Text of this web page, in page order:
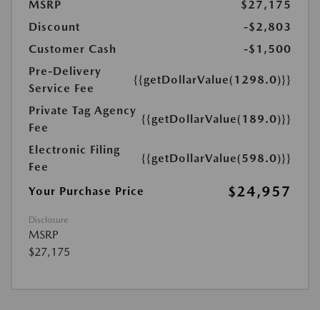
MSRP
$27,175
Discount
-$2,803
Customer Cash
-$1,500
Pre-Delivery
Service Fee
{{getDollarValue(1298.0)}}
Private Tag Agency
Fee
{{getDollarValue(189.0)}}
Electronic Filing
Fee
{{getDollarValue(598.0)}}
Your Purchase Price $24,957
Disclosure
MSRP
$27,175